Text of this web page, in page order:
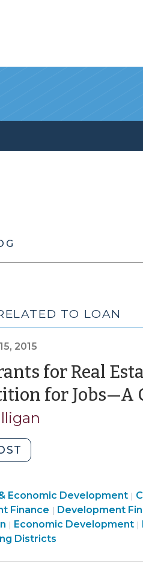
TO LOAN
2015
for Real
for
Grants
Real
Estate
Developers
without
Competition
Economic Development|
&
Finance | Community
&
Development
| Community
&
Economic Development|
Districts